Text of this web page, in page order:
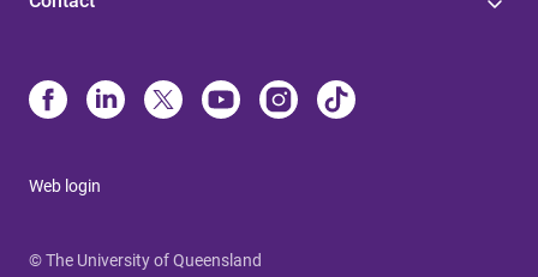
Web login
© The University of Queensland